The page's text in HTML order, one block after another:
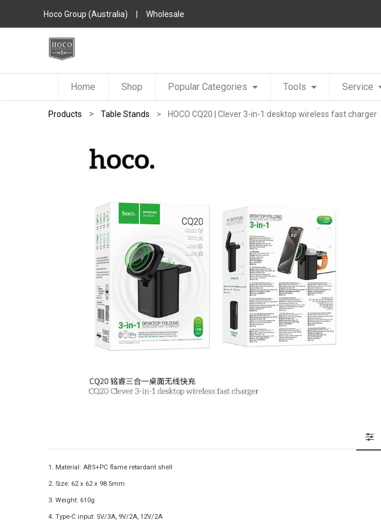
Hoco Group (Australia) | Wholesale
Home Shop Popular Categories Tools Service
Products Table Stands HOCO CQ20 | Clever 3-in-1 desktop wireless fast charger
1. Material: ABS+PC flame retardant shell
2. Size: 62 x 62 x 98.5mm
3. Weight: 610g
4. Type-C input: 5V/3A, 9V/2A, 12V/2A